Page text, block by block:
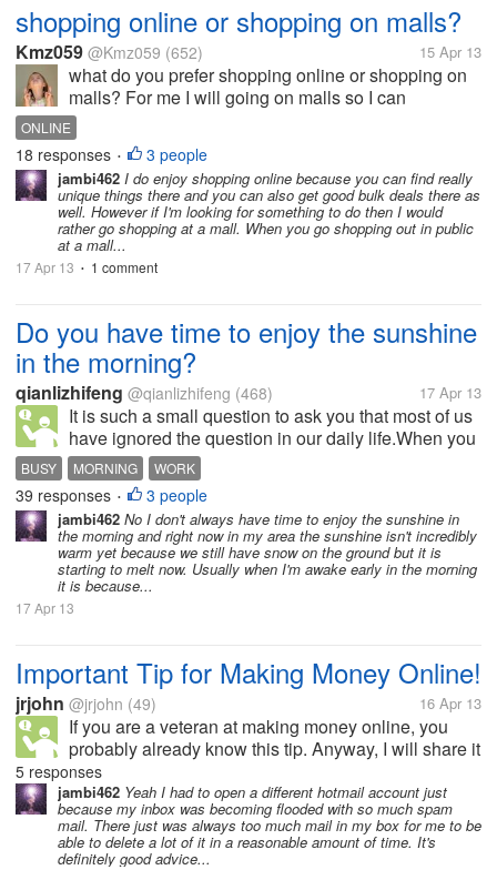
shopping online or shopping on malls?
Kmz059 @Kmz059 (652) 15 Apr 13
what do you prefer shopping online or shopping on
malls? For me I will going on malls so I can
personally choose what is best for me and I can
assure that my money is safe. I know that online
shopping is hassle free and can save...
ONLINE
18 responses • 3 people
jambi462 I do enjoy shopping online because you can find really
unique things there and you can also get good bulk deals there as
well. However if I'm looking for something to do then I would
rather go shopping at a mall. When you go shopping out in public
at a mall...
17 Apr 13 • 1 comment
Do you have time to enjoy the sunshine
in the morning?
qianlizhifeng @qianlizhifeng (468) 17 Apr 13
It is such a small question to ask you that most of us
have ignored the question in our daily life.When you
get up quickly,have a quick breakfast and rush to the
bus stop,you may forget to enjoy the beautifully
warm sunshine. It...
BUSY MORNING WORK
39 responses • 3 people
jambi462 No I don't always have time to enjoy the sunshine in
the morning and right now in my area the sunshine isn't incredibly
warm yet because we still have snow on the ground but it is
starting to melt now. Usually when I'm awake early in the morning
it is because...
17 Apr 13
Important Tip for Making Money Online!
jrjohn @jrjohn (49) 16 Apr 13
If you are a veteran at making money online, you
probably already know this tip. Anyway, I will share it
for some of the less experienced ones out there. It is
vital that you have another e-mail. A lot of signups
and offers that...
5 responses
jambi462 Yeah I had to open a different hotmail account just
because my inbox was becoming flooded with so much spam
mail. There just was always too much mail in my box for me to be
able to delete a lot of it in a reasonable amount of time. It's
definitely good advice...